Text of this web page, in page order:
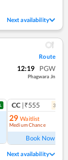
Next availability
Route
12:19 PGW
Phagwara Jn
CC |₹555 3
29 Waitlist
Medium Chance
Book Now
Next availability